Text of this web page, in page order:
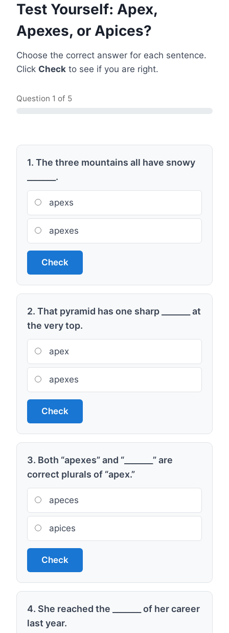
Test Yourself: Apex,
Apexes, or Apices?
Choose the correct answer for each sentence.
Click Check to see if you are right.
Question 1 of 5
1. The three mountains all have snowy
_______.
apexs
apexes
Check
2. That pyramid has one sharp _______ at
the very top.
apex
apexes
Check
3. Both “apexes” and “_______” are
correct plurals of “apex.”
apeces
apices
Check
4. She reached the _______ of her career
last year.